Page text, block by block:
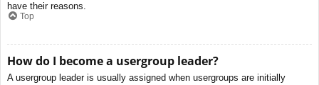
have their reasons.
Top
How do I become a usergroup leader?
A usergroup leader is usually assigned when usergroups are initially